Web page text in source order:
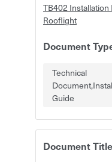
TB402 Installation
Rooflight
Document
Technical
Guide
Document Title